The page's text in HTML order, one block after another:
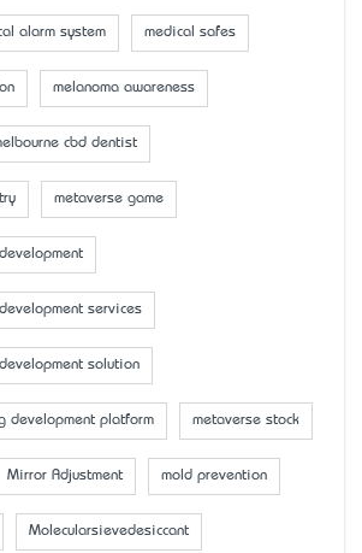
alarm system medical safes
melanoma awareness
cbd dentist
metaverse game
services
solution
development platform metaverse stock
Mirror Adjustment mold prevention
Molecularsievedesiccant